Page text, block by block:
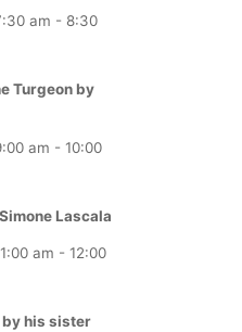
am - 8:30
Turgeon by
am - 10:00
Lascala
am - 12:00
by his sister